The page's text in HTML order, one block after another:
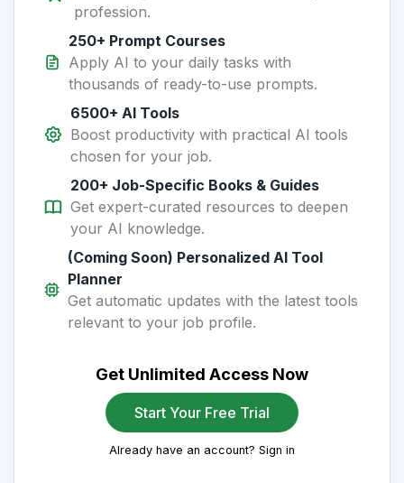
profession.
250+ Prompt Courses
Apply AI to your daily tasks with
thousands of ready-to-use prompts.
6500+ AI Tools
Boost productivity with practical AI tools
chosen for your job.
200+ Job-Specific Books & Guides
Get expert-curated resources to deepen
your AI knowledge.
(Coming Soon) Personalized AI Tool
Planner
Get automatic updates with the latest tools
relevant to your job profile.
Get Unlimited Access Now
Start Your Free Trial
Already have an account? Sign in